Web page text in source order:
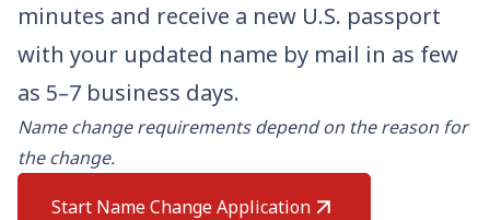
Need help? If you can't find what you need, please
contact support.
minutes and receive a new U.S. passport
with your updated name by mail in as few
as 5–7 business days.
Name change requirements depend on the reason for
the change.
Start Name Change Application